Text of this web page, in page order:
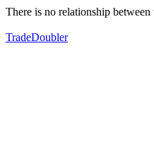
There is no relationship between
TradeDoubler